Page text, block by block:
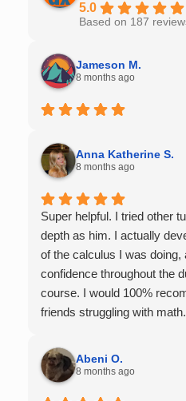
5.0
Based on 187
Jameson M.
8 months ago
Anna Katherine S.
8 months ago
Super helpful. I tried other
depth as him. I actually
of the calculus I was doing,
confidence throughout the
course. I would 100%
friends struggling with math.
Abeni O.
8 months ago